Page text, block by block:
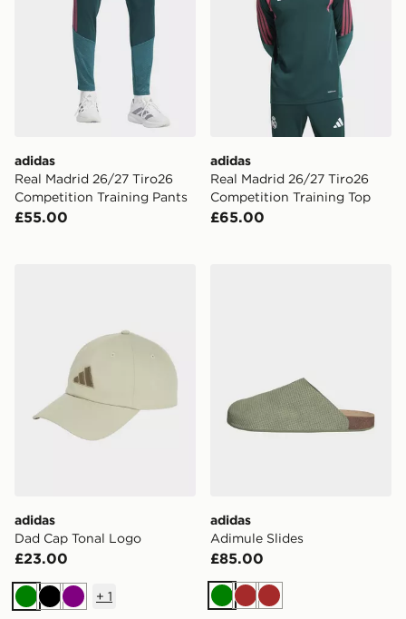
adidas
Real Madrid 26/27 Tiro26
Competition Training Pants
£55.00
adidas
Real Madrid 26/27 Tiro26
Competition Training Top
£65.00
adidas
Dad Cap Tonal Logo
£23.00
GreenBlackPurple
+ 1
adidas
Adimule Slides
£85.00
GreenBrownBrown